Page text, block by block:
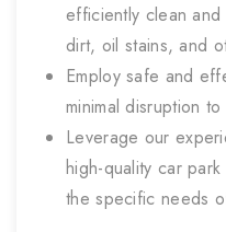
efficiently clean
dirt, oil stains, and
Employ safe and
minimal disruption
Leverage our
high-quality car
the specific needs